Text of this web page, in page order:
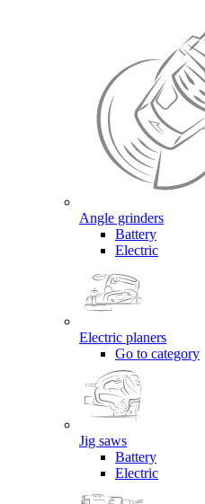
Angle grinders
Battery
Electric
Electric planers
Go to category
Jig saws
Battery
Electric